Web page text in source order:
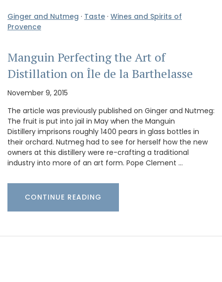
Ginger and Nutmeg · Taste · Wines and Spirits of
Provence
Manguin Perfecting the Art of
Distillation on Île de la Barthelasse
November 9, 2015
The article was previously published on Ginger and Nutmeg:
The fruit is put into jail in May when the Manguin
Distillery imprisons roughly 1400 pears in glass bottles in
their orchard. Nutmeg had to see for herself how the new
owners at this distillery were re-crafting a traditional
industry into more of an art form. Pope Clement …
CONTINUE READING